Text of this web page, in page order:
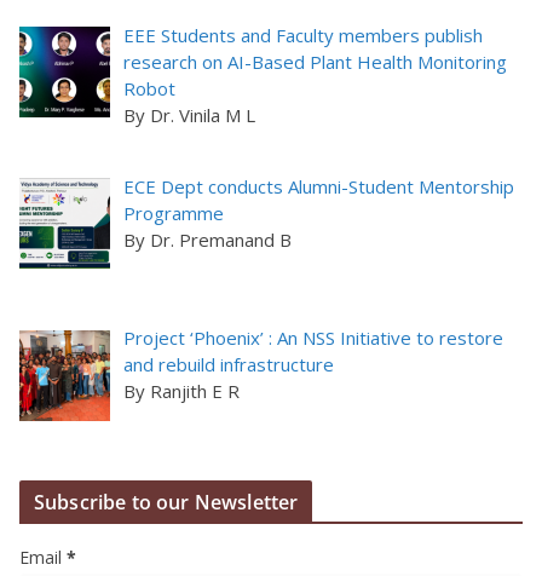
EEE Students and Faculty members publish
research on AI-Based Plant Health Monitoring
Robot
By Dr. Vinila M L
ECE Dept conducts Alumni-Student Mentorship
Programme
By Dr. Premanand B
Project ‘Phoenix’ : An NSS Initiative to restore
and rebuild infrastructure
By Ranjith E R
Subscribe to our Newsletter
Email *